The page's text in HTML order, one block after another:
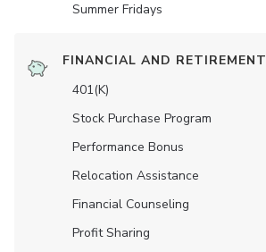
Summer Fridays
FINANCIAL AND RETIREMENT
401(K)
Stock Purchase Program
Performance Bonus
Relocation Assistance
Financial Counseling
Profit Sharing